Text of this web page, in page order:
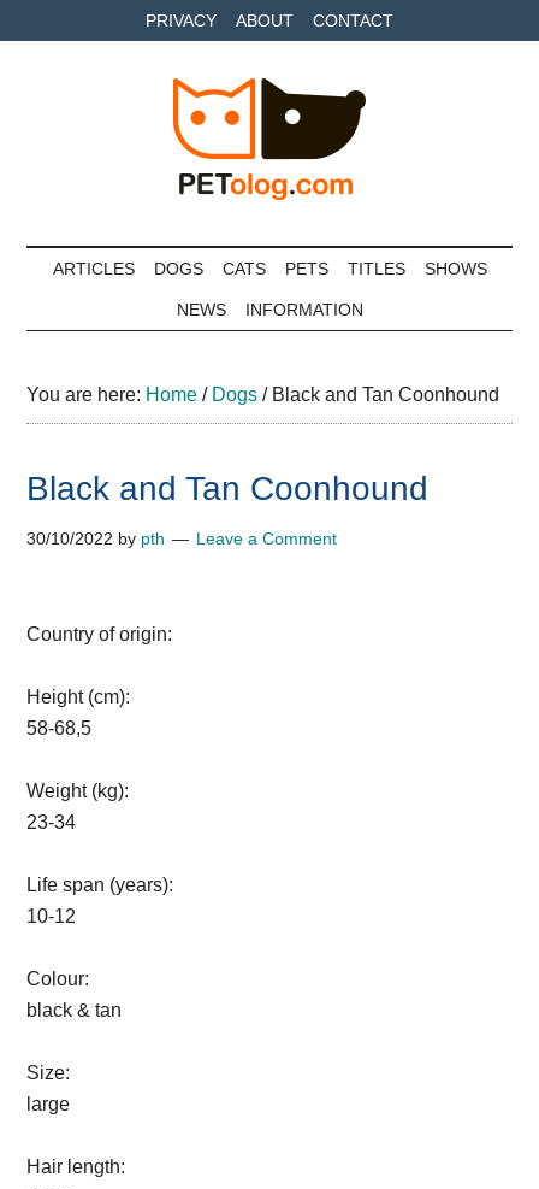
to
to
to
PRIVACY ABOUT CONTACT
Petolog
ARTICLES DOGS CATS PETS TITLES SHOWS
NEWS INFORMATION
You are here: Home / Dogs /Black and Tan Coonhound
Black and Tan Coonhound
30/10/2022 by pth Leave a Comment
Country of origin:
Height (cm):
58-68,5
Weight (kg):
23-34
Life span (years):
10-12
Colour:
black & tan
Size:
large
Hair length: